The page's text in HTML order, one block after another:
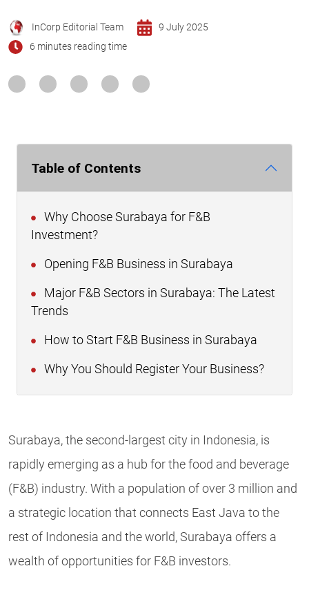
InCorp Editorial Team
9 July 2025
6 minutes reading time
Table of Contents
Why Choose Surabaya for F&B
Investment?
Opening F&B Business in Surabaya
Major F&B Sectors in Surabaya: The Latest
Trends
How to Start F&B Business in Surabaya
Why You Should Register Your Business?
Surabaya, the second-largest city in Indonesia, is
rapidly emerging as a hub for the food and beverage
(F&B) industry. With a population of over 3 million and
a strategic location that connects East Java to the
rest of Indonesia and the world, Surabaya offers a
wealth of opportunities for F&B investors.